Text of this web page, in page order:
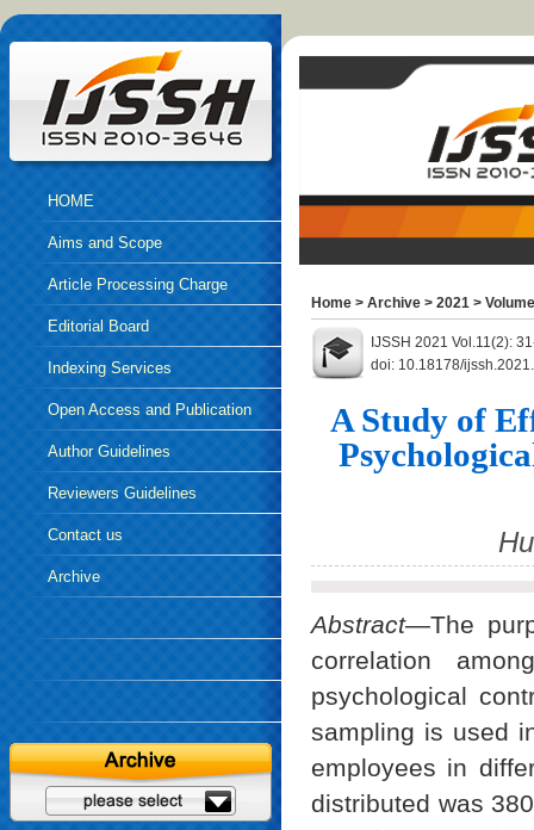
HOME
Aims and Scope
Article Processing Charge
Editorial Board
Indexing Services
Open Access and Publication
EthicsAuthor Guidelines
Reviewers Guidelines
Contact us
Archive
Home > Archive > 2021 >
IJSSH 2021 Vol.11(2):
doi: 10.18178/
A Study of
Abstract—The
correlation
psychological
sampling is used
employees in
distributed was